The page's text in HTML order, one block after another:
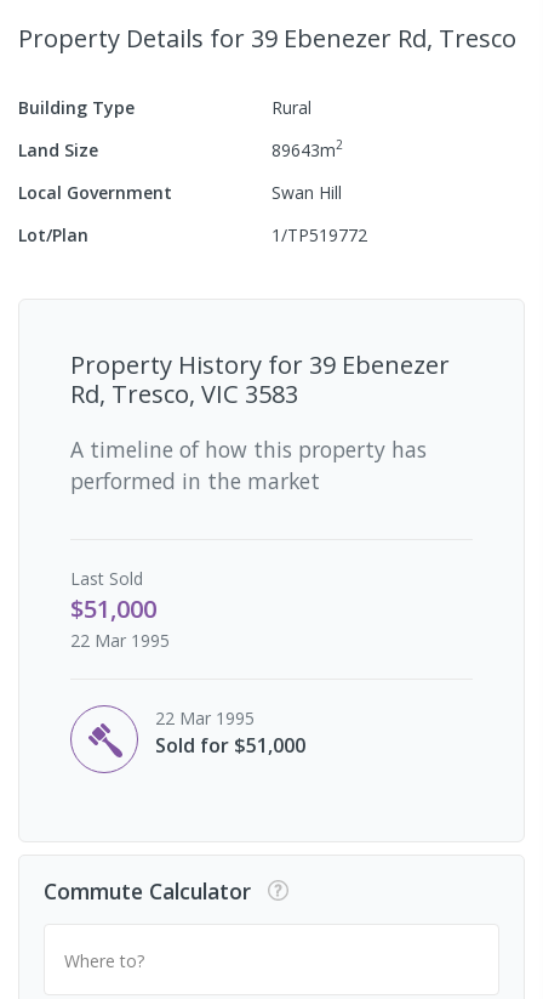
Property Details for 39 Ebenezer Rd, Tresco
Building Type
Rural
Land Size
89643m2
Local Government
Swan Hill
Lot/Plan
1/TP519772
Property History for 39 Ebenezer
Rd, Tresco, VIC 3583
A timeline of how this property has
performed in the market
Last Sold
$51,000
22 Mar 1995
22 Mar 1995
Sold for $51,000
Commute Calculator
Where to?